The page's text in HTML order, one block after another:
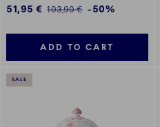
Discounted price:
51,95 € Regular price:
103,90 € -50%
ADD TO CART
SALE